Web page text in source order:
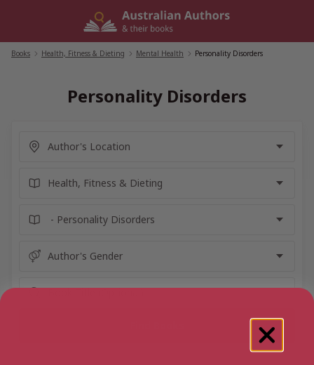
Books Health, Fitness & Dieting Mental Health Personality Disorders
Personality Disorders